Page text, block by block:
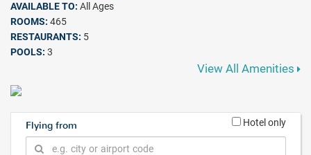
AVAILABLE TO: All Ages
ROOMS: 465
RESTAURANTS: 5
POOLS: 3
View All Amenities
Flying from Hotel only